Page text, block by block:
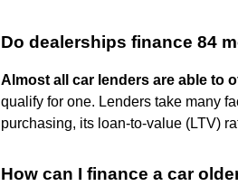
Do dealerships finance 84
Almost all car lenders are able to
qualify for one. Lenders take many
purchasing, its loan-to-value (LTV)
How can I finance a car